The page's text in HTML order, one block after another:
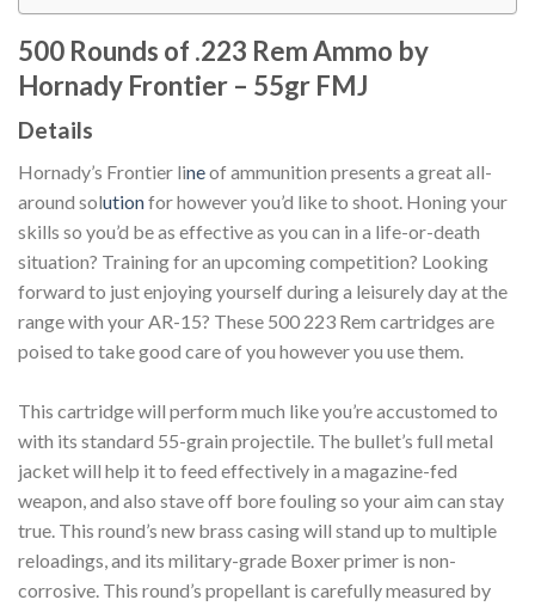
500 Rounds of .223 Rem Ammo by
Hornady Frontier – 55gr FMJ
Details
Hornady’s Frontier lineof ammunition presents a great all-
around solutionfor however you’d like to shoot. Honing your
skills so you’d be as effective as you can in a life-or-death
situation? Training for an upcoming competition? Looking
forward to just enjoying yourself during a leisurely day at the
range with your AR-15? These 500 223 Rem cartridges are
poised to take good care of you however you use them.
This cartridge will perform much like you’re accustomed to
with its standard 55-grain projectile. The bullet’s full metal
jacket will help it to feed effectively in a magazine-fed
weapon, and also stave off bore fouling so your aim can stay
true. This round’s new brass casing will stand up to multiple
reloadings, and its military-grade Boxer primer is non-
corrosive. This round’s propellant is carefully measured by